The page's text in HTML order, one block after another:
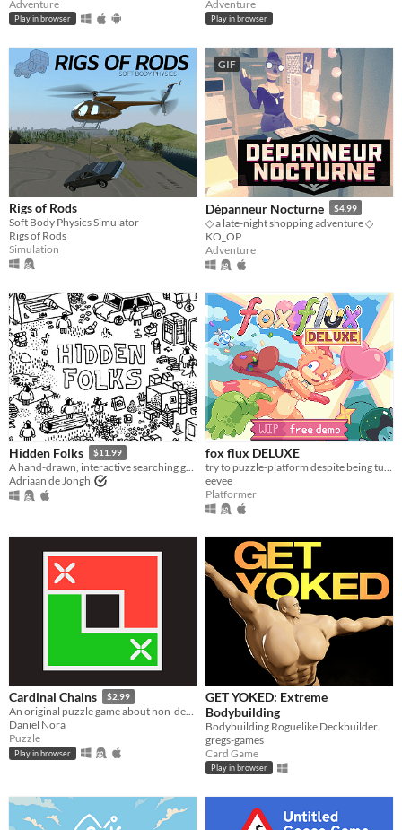
Adventure
Play in browser
Adventure
Play in browser
Rigs of Rods
Soft Body Physics Simulator
Rigs of Rods
Simulation
GIF
Dépanneur Nocturne $4.99
◇ a late-night shopping adventure ◇
KO_OP
Adventure
Hidden Folks $11.99
A hand-drawn, interactive searching game
Adriaan de Jongh
fox flux DELUXE
eevee
Platformer
Cardinal Chains $2.99
An original puzzle game about non-decreasing sequences
Daniel Nora
Puzzle
Play in browser
GET YOKED: Extreme
Bodybuilding
Bodybuilding Roguelike Deckbuilder.
gregs-games
Card Game
Play in browser